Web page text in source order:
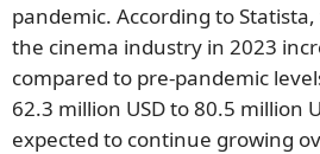
pandemic. According to
the cinema industry in 2023
compared to pre-pandemic
62.3 million USD to 80.5 million
expected to continue growing